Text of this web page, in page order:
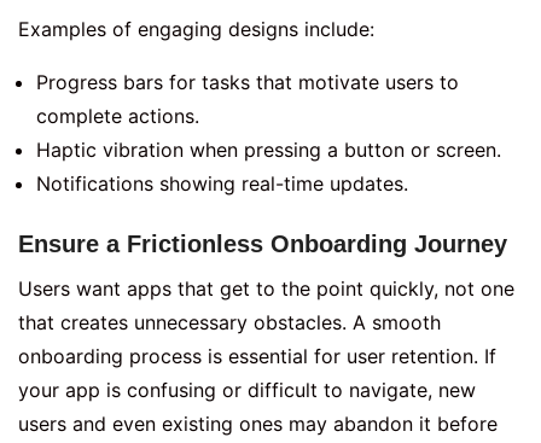
Examples of engaging designs include:
Progress bars for tasks that motivate users to
complete actions.
Haptic vibration when pressing a button or screen.
Notifications showing real-time updates.
Ensure a Frictionless Onboarding Journey
Users want apps that get to the point quickly, not one
that creates unnecessary obstacles. A smooth
onboarding process is essential for user retention. If
your app is confusing or difficult to navigate, new
users and even existing ones may abandon it before